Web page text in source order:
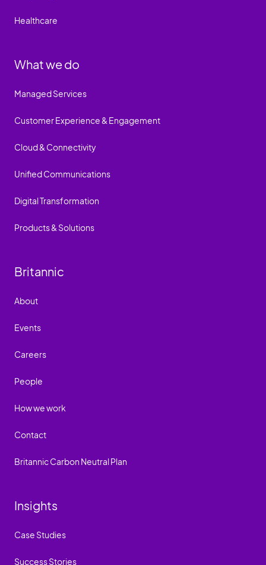
Healthcare
What we do
Managed Services
Customer Experience & Engagement
Cloud & Connectivity
Unified Communications
Digital Transformation
Products & Solutions
Britannic
About
Events
Careers
People
How we work
Contact
Britannic Carbon Neutral Plan
Insights
Case Studies
Success Stories